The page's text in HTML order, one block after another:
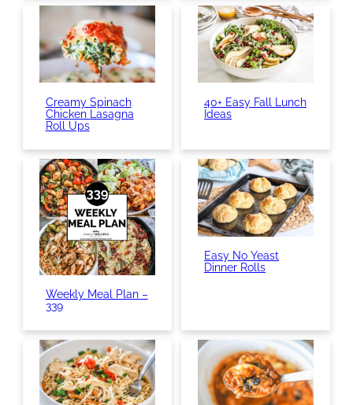
Creamy Spinach
Chicken Lasagna
Roll Ups
40+ Easy Fall Lunch
Ideas
Weekly Meal Plan –
339
Easy No Yeast
Dinner Rolls